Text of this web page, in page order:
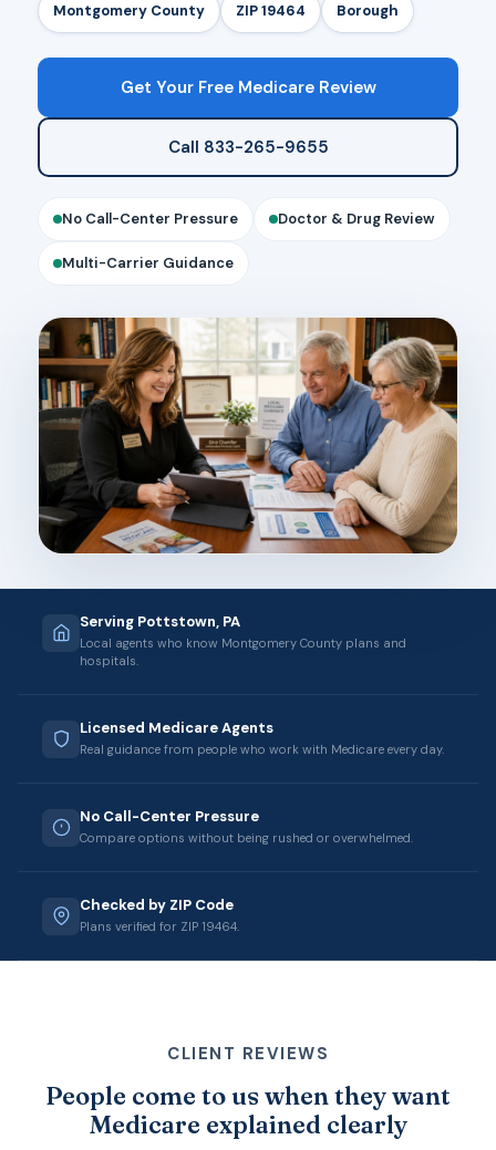
Montgomery County ZIP 19464 Borough
Get Your Free Medicare Review
Call 833-265-9655
No Call-Center Pressure Doctor & Drug Review
Multi-Carrier Guidance
Serving Pottstown, PA
Local agents who know Montgomery County plans and
hospitals.
Licensed Medicare Agents
Real guidance from people who work with Medicare every day.
No Call-Center Pressure
Compare options without being rushed or overwhelmed.
Checked by ZIP Code
Plans verified for ZIP 19464.
CLIENT REVIEWS
People come to us when they want
Medicare explained clearly